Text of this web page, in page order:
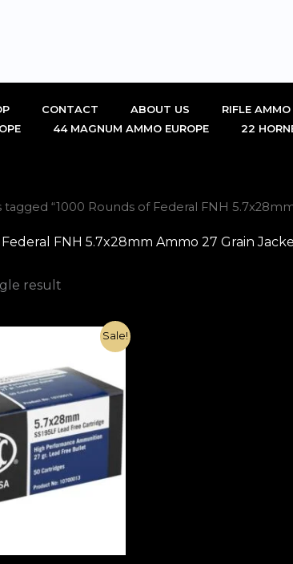
CONTACT ABOUT US RIFLE AMMO
44 MAGNUM AMMO EUROPE 22
tagged “1000 Rounds of Federal FNH
FNH 5.7x28mm Ammo 27 Grain
result
Sale!
€420.00.